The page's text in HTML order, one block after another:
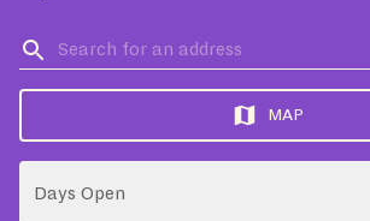
MAP
Days Open